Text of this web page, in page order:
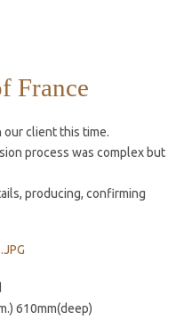
France
client this time.
process was complex but
producing, confirming
610mm(deep)